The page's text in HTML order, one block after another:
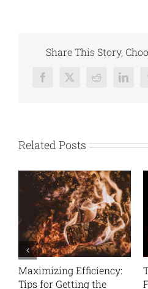
Share This Story,
Facebook
X Reddit
Related Posts
Bonfire Night
October 25th, 2023